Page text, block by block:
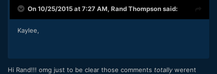
On 10/25/2015 at 7:27 AM, Rand Thompsonsaid:
Kaylee,
Hi Rand!!! omg just to be clear those comments totally werent